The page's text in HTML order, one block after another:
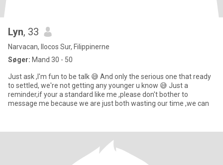
Lyn, 33
Narvacan, Ilocos Sur, Filippinerne
Søger: Mand 30 - 50
Just ask ,I'm fun to be talk 😅 And only the serious one that ready
to settled, we're not getting any younger u know 😅 Just a
reminder,if your a standard like me ,please don't bother to
message me because we are just both wasting our time ,we can